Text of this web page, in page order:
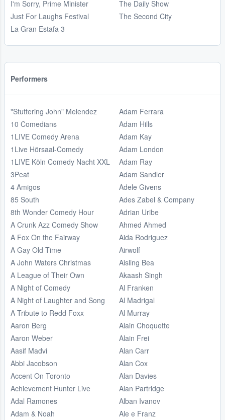
I'm Sorry, Prime Minister
Just For Laughs Festival
La Gran Estafa 3
The Daily Show
The Second City
Performers
"Stuttering John" Melendez
10 Comedians
1LIVE Comedy Arena
1Live Hörsaal-Comedy
1LIVE Köln Comedy Nacht XXL
3Peat
4 Amigos
85 South
8th Wonder Comedy Hour
A Crunk Azz Comedy Show
A Fox On the Fairway
A Gay Old Time
A John Waters Christmas
A League of Their Own
A Night of Comedy
A Night of Laughter and Song
A Tribute to Redd Foxx
Aaron Berg
Aaron Weber
Aasif Madvi
Abbi Jacobson
Accent On Toronto
Achievement Hunter Live
Adal Ramones
Adam & Noah
Adam Ferrara
Adam Hills
Adam Kay
Adam London
Adam Ray
Adam Sandler
Adele Givens
Ades Zabel & Company
Adrian Uribe
Ahmed Ahmed
Aida Rodriguez
Airwolf
Aisling Bea
Akaash Singh
Al Franken
Al Madrigal
Al Murray
Alain Choquette
Alain Frei
Alan Carr
Alan Cox
Alan Davies
Alan Partridge
Alban Ivanov
Ale e Franz